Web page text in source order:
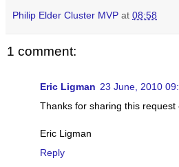
Philip Elder Cluster MVP at 08:58
1 comment:
Eric Ligman 23 June, 2010
Thanks for sharing this request
Eric Ligman
Reply